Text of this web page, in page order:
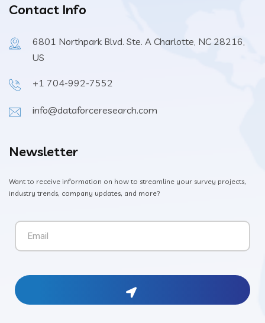
Contact Info
6801 Northpark Blvd. Ste. A Charlotte, NC 28216,
US
+1 704-992-7552
info@dataforceresearch.com
Newsletter
Want to receive information on how to streamline your survey projects,
industry trends, company updates, and more?